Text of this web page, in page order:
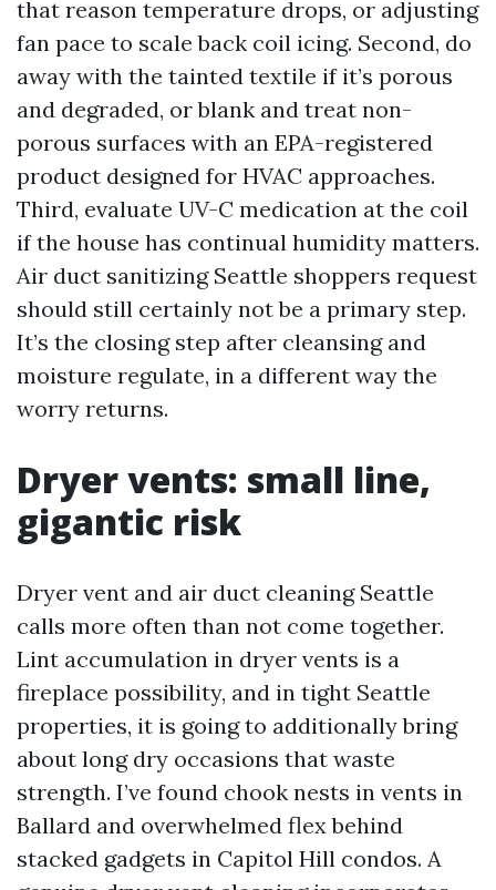
that reason temperature drops, or adjusting
fan pace to scale back coil icing. Second, do
away with the tainted textile if it’s porous
and degraded, or blank and treat non-
porous surfaces with an EPA-registered
product designed for HVAC approaches.
Third, evaluate UV-C medication at the coil
if the house has continual humidity matters.
Air duct sanitizing Seattle shoppers request
should still certainly not be a primary step.
It’s the closing step after cleansing and
moisture regulate, in a different way the
worry returns.
Dryer vents: small line,
gigantic risk
Dryer vent and air duct cleaning Seattle
calls more often than not come together.
Lint accumulation in dryer vents is a
fireplace possibility, and in tight Seattle
properties, it is going to additionally bring
about long dry occasions that waste
strength. I’ve found chook nests in vents in
Ballard and overwhelmed flex behind
stacked gadgets in Capitol Hill condos. A